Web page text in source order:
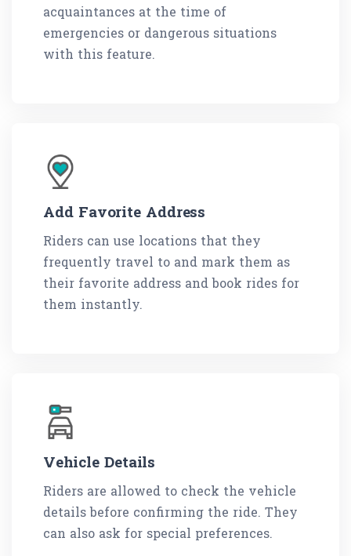
acquaintances at the time of
emergencies or dangerous situations
with this feature.
Add Favorite Address
Riders can use locations that they
frequently travel to and mark them as
their favorite address and book rides for
them instantly.
Vehicle Details
Riders are allowed to check the vehicle
details before confirming the ride. They
can also ask for special preferences.